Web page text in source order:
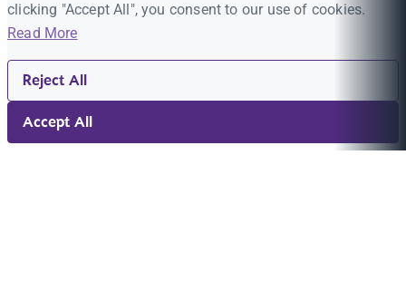
clicking "Accept All", you consent to our use of cookies.
Read More
Reject All
Accept All